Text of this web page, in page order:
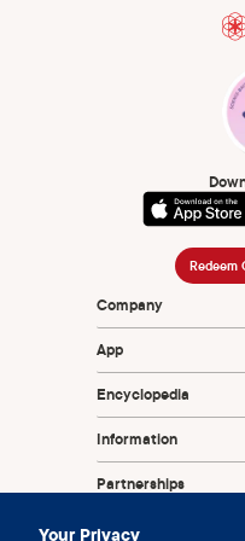
Your Privacy
2001 Jan 26;15(2):245-
Philpott A, Knerr W,
when good sex is safer
Redeem
Company
App
Encyclopedia
Information
Partnerships